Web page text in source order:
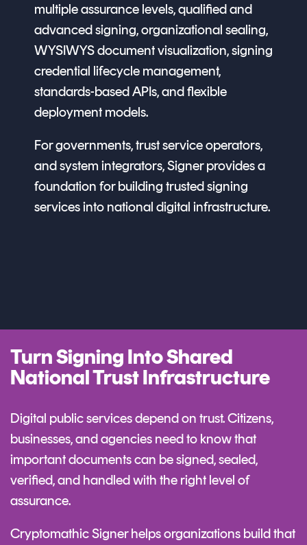
multiple assurance levels, qualified and
advanced signing, organizational sealing,
WYSIWYS document visualization, signing
credential lifecycle management,
standards-based APIs, and flexible
deployment models.
For governments, trust service operators,
and system integrators, Signer provides a
foundation for building trusted signing
services into national digital infrastructure.
Turn Signing Into Shared
National Trust Infrastructure
Digital public services depend on trust. Citizens,
businesses, and agencies need to know that
important documents can be signed, sealed,
verified, and handled with the right level of
assurance.
Cryptomathic Signer helps organizations build that